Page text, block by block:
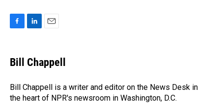
e
b
o
k
k
e
I
n
i
l
Bill Chappell
Bill Chappell is a writer and editor on the News Desk in
the heart of NPR's newsroom in Washington, D.C.